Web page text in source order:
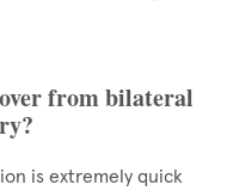
from bilateral
is extremely quick